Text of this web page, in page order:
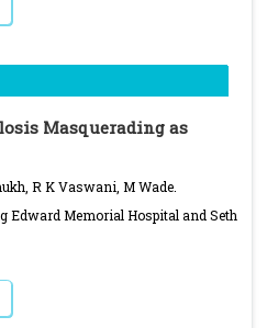
Masquerading as
R K Vaswani, M Wade.
Edward Memorial Hospital and Seth